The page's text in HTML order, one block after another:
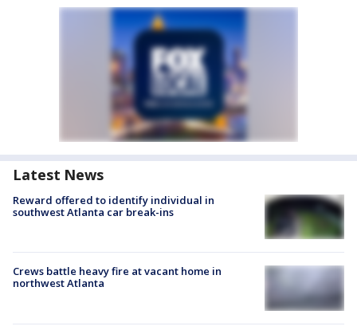
Latest News
Reward offered to identify individual in
southwest Atlanta car break-ins
Crews battle heavy fire at vacant home in
northwest Atlanta